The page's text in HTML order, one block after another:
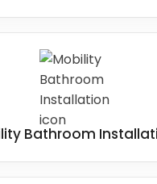
Bathroom